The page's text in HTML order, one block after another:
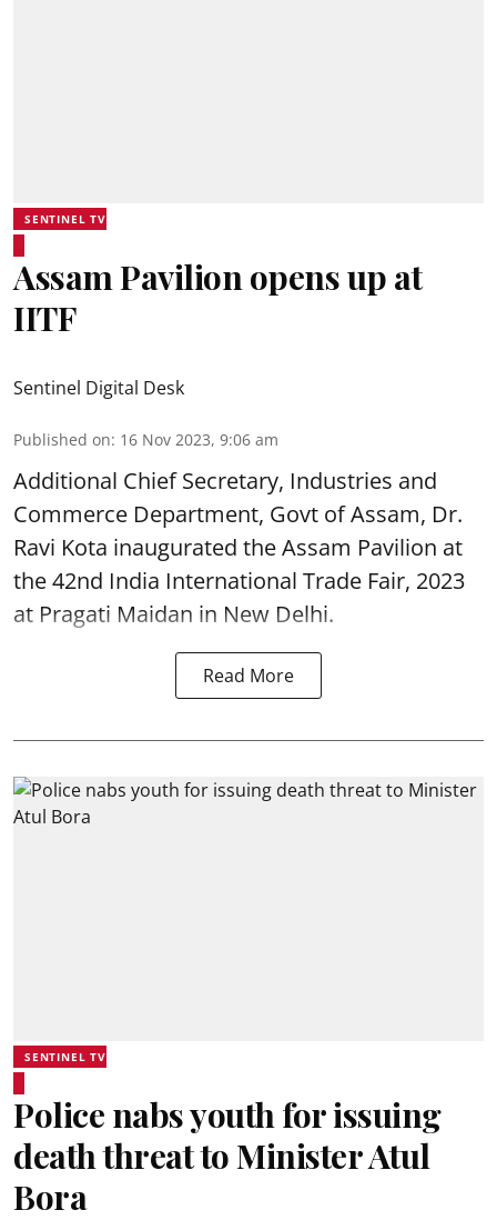
SENTINEL TV
Assam Pavilion opens up at
IITF
Sentinel Digital Desk
Published on: 16 Nov 2023, 9:06 am
Additional Chief Secretary, Industries and
Commerce Department, Govt of Assam, Dr.
Ravi Kota inaugurated the Assam Pavilion at
the 42nd India International Trade Fair, 2023
at Pragati Maidan in New Delhi.
Read More
SENTINEL TV
Police nabs youth for issuing
death threat to Minister Atul
Bora